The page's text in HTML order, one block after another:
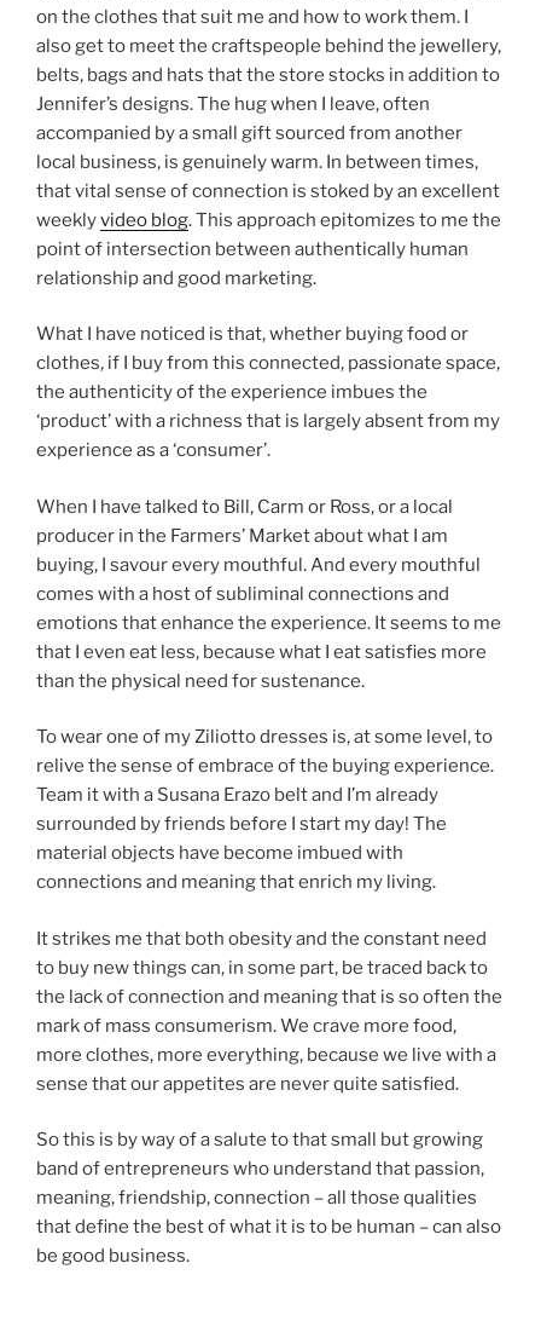
on the clothes that suit me and how to work them. I
also get to meet the craftspeople behind the jewellery,
belts, bags and hats that the store stocks in addition to
Jennifer’s designs. The hug when I leave, often
accompanied by a small gift sourced from another
local business, is genuinely warm. In between times,
that vital sense of connection is stoked by an excellent
weeklyvideo blog. This approach epitomizes to me the
point of intersection between authentically human
relationship and good marketing.
What I have noticed is that, whether buying food or
clothes, if I buy from this connected, passionate space,
the authenticity of the experience imbues the
‘product’ with a richness that is largely absent from my
experience as a ‘consumer’.
When I have talked to Bill, Carm or Ross, or a local
producer in the Farmers’ Market about what I am
buying, I savour every mouthful. And every mouthful
comes with a host of subliminal connections and
emotions that enhance the experience. It seems to me
that I even eat less, because what I eat satisfies more
than the physical need for sustenance.
To wear one of my Ziliotto dresses is, at some level, to
relive the sense of embrace of the buying experience.
Team it with a Susana Erazo belt and I’m already
surrounded by friends before I start my day! The
material objects have become imbued with
connections and meaning that enrich my living.
It strikes me that both obesity and the constant need
to buy new things can, in some part, be traced back to
the lack of connection and meaning that is so often the
mark of mass consumerism. We crave more food,
more clothes, more everything, because we live with a
sense that our appetites are never quite satisfied.
So this is by way of a salute to that small but growing
band of entrepreneurs who understand that passion,
meaning, friendship, connection – all those qualities
that define the best of what it is to be human – can also
be good business.